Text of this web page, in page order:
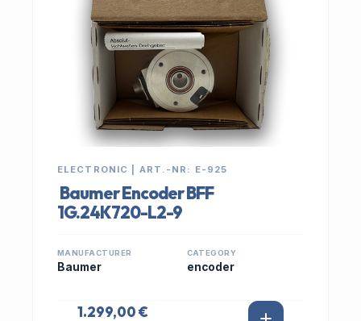
ELECTRONIC | ART.-NR: E-925
Baumer Encoder BFF
1G.24K720-L2-9
MANUFACTURER
Baumer
CATEGORY
encoder
1.299,00 €